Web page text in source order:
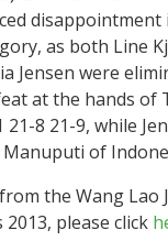
disappointment
as both Line
Jensen were
at the hands of
21-8 21-9, while
of
the Wang Lao
please click